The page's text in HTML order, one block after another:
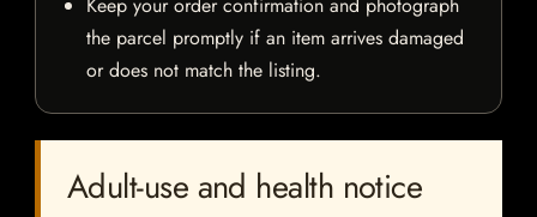
the parcel promptly if an item arrives damaged
or does not match the listing.
Adult-use and health notice